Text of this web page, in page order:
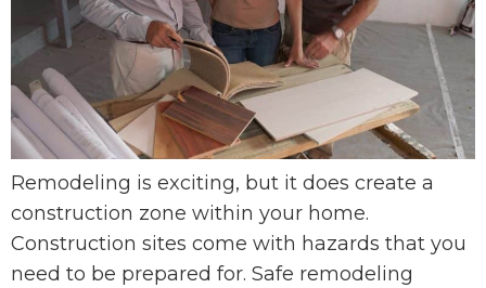
Remodeling is exciting, but it does create a
construction zone within your home.
Construction sites come with hazards that you
need to be prepared for. Safe remodeling